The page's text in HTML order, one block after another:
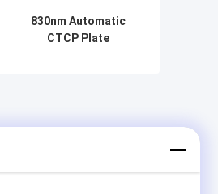
830nm Automatic
CTCP Plate